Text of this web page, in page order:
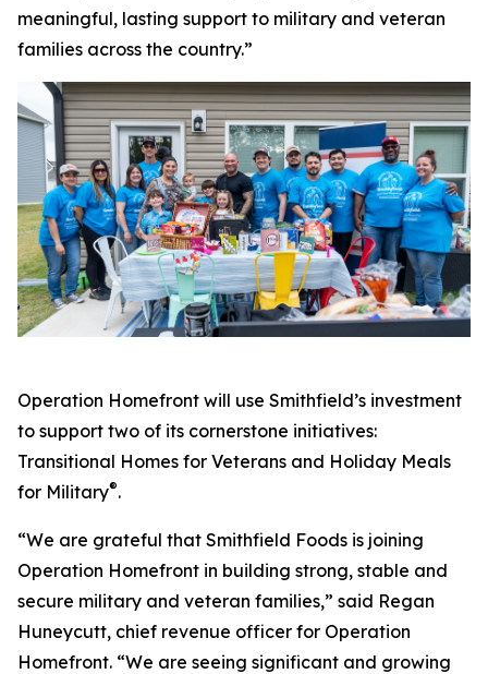
meaningful, lasting support to military and veteran
families across the country.”
Operation Homefront will use Smithfield’s investment
to support two of its cornerstone initiatives:
Transitional Homes for Veterans and Holiday Meals
for Military®.
“We are grateful that Smithfield Foods is joining
Operation Homefront in building strong, stable and
secure military and veteran families,” said Regan
Huneycutt, chief revenue officer for Operation
Homefront. “We are seeing significant and growing